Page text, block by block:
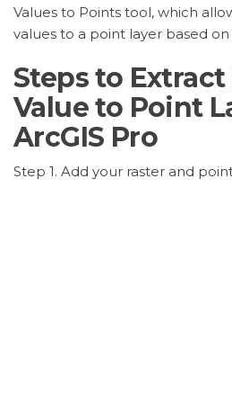
Values to Points tool, which
values to a point layer based
Steps to Extract
Value to Point
ArcGIS Pro
Step 1. Add your raster and